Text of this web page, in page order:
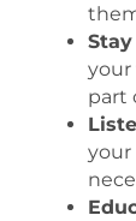
your
part
your